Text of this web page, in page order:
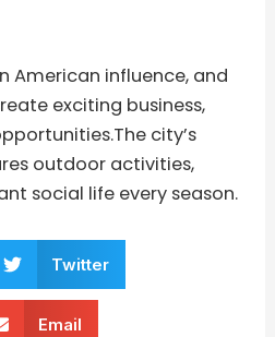
American influence, and
exciting business,
city’s
outdoor activities,
social life every season.
Twitter
Email